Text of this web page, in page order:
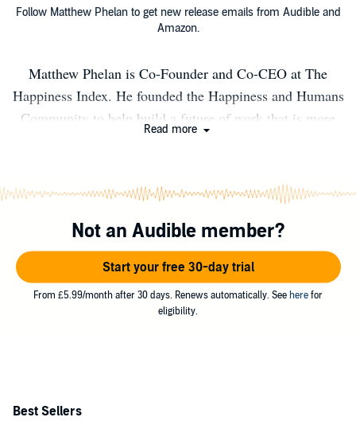
Follow Matthew Phelan to get new release emails from Audible and
Amazon.
Matthew Phelan is Co-Founder and Co-CEO at The
Happiness Index. He founded the Happiness and Humans
Community to help build a future of work that is more
Index books. Matt recently completed a TEDx talk where
he presented 12 million data points in happiness from 1
million human beings in 100+ countries in less than 15
minutes Matt is a serial entrepreneur, angel investor and
a supporter of decent people. He was born in Harwich,
Essex, England and currently lives in the UK capital
London.
Read more
Not an Audible member?
Start your free 30-day trial
From £5.99/month after 30 days. Renews automatically. See here for
eligibility.
Best Sellers